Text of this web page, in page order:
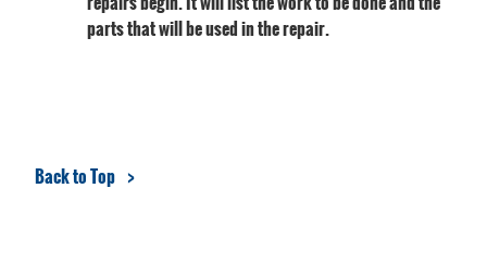
parts that will be used in the repair.
Back to Top